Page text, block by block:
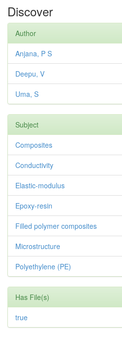
Discover
Author
Anjana, P S
Deepu, V
Uma, S
Subject
Composites
Conductivity
Elastic-modulus
Epoxy-resin
Filled polymer composites
Microstructure
Polyethylene (PE)
Has File(s)
true